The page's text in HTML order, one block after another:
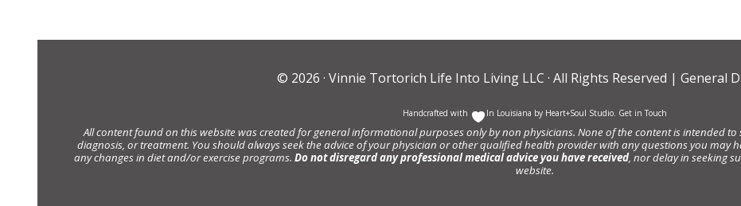
© 2026 · Vinnie Tortorich Life Into Living LLC · All Rights Reserved | General
Handcrafted with In Louisiana by Heart+Soul Studio Get in Touch
All content found on this website was created for general informational purposes only by non physicians. None of the content is intended
diagnosis, or treatment. You should always seek the advice of your physician or other qualified health provider with any questions you
any changes in diet and/or exercise programs. Do not disregard any professional medical advice you have received, nor delay in seeking
website.